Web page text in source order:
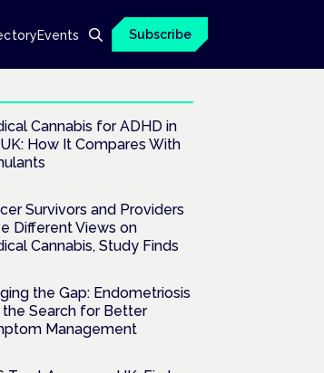
Events Subscribe
Cannabis for ADHD in
How It Compares With
Survivors and Providers
Different Views on
Cannabis, Study Finds
the Gap: Endometriosis
the Search for Better
Management